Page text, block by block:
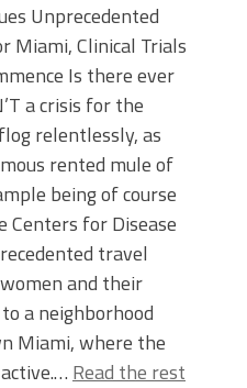
Unprecedented
Miami, Clinical Trials
Is there ever
a crisis for the
relentlessly, as
rented mule of
being of course
for Disease
travel
and their
a neighborhood
Miami, where the
Read the rest